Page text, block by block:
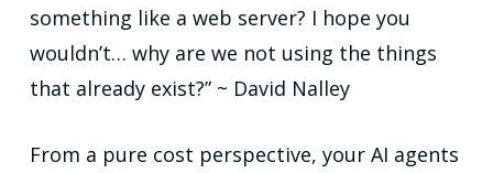
something like a web server? I hope you
wouldn’t… why are we not using the things
that already exist?” ~ David Nalley
From a pure cost perspective, your AI agents